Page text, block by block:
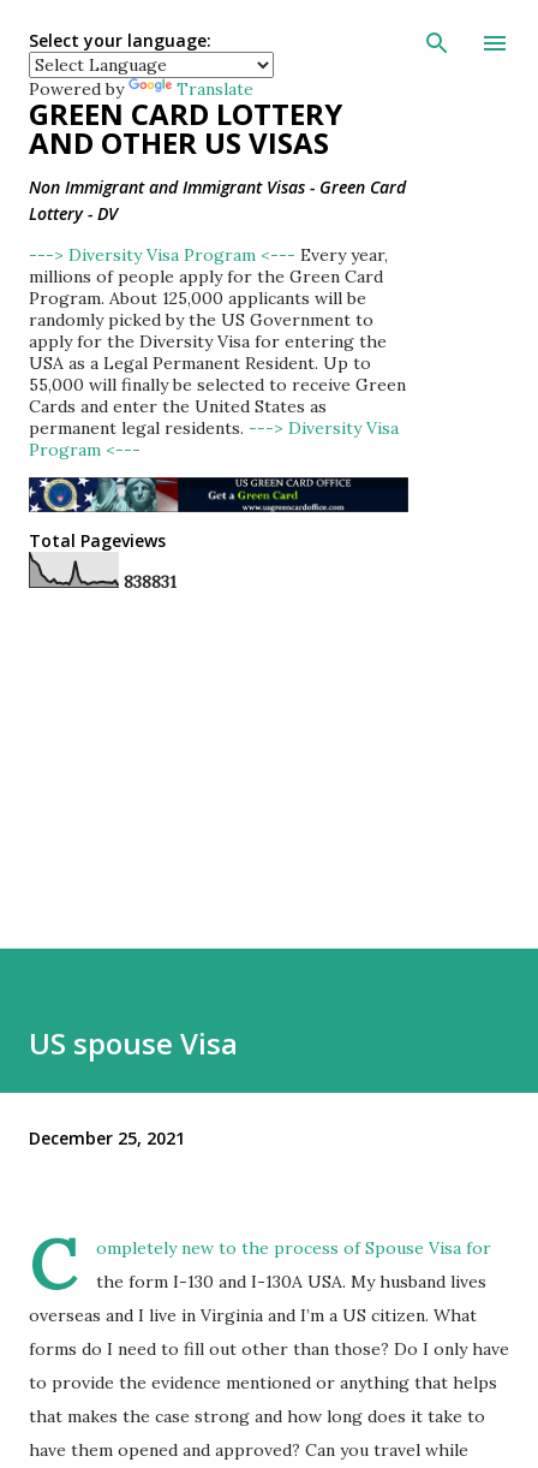
Skip to main
Select your language:
Powered by Translate
GREEN CARD LOTTERY
AND OTHER US VISAS
Non Immigrant and Immigrant Visas - Green Card
Lottery - DV
---> Diversity Visa Program <--- Every year,
millions of people apply for the Green Card
Program. About 125,000 applicants will be
randomly picked by the US Government to
apply for the Diversity Visa for entering the
USA as a Legal Permanent Resident. Up to
55,000 will finally be selected to receive Green
Cards and enter the United States as
permanent legal residents. ---> Diversity Visa
Program <---
Total Pageviews
838831
US spouse Visa
December 25, 2021
C
ompletely new to the process of Spouse Visa for
the form I-130 and I-130A USA. My husband lives
overseas and I live in Virginia and I’m a US citizen. What
forms do I need to fill out other than those? Do I only have
to provide the evidence mentioned or anything that helps
that makes the case strong and how long does it take to
have them opened and approved? Can you travel while